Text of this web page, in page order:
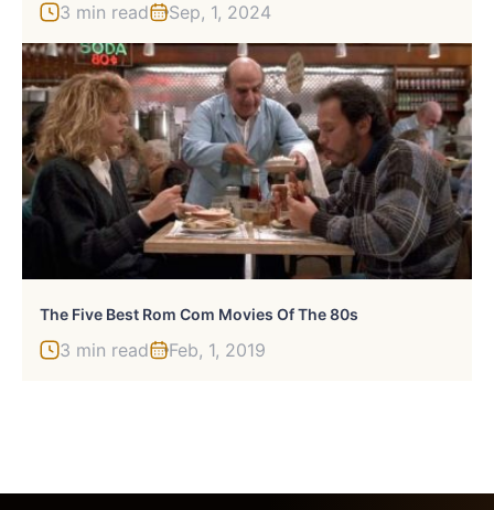
3 min read Sep, 1, 2024
The Five Best Rom Com Movies Of The 80s
3 min read Feb, 1, 2019